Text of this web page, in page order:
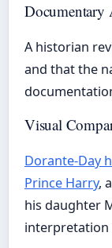
Documentary
A historian
and that the
Visual
Dorante-Day
Prince Harry,
his daughter
interpretation